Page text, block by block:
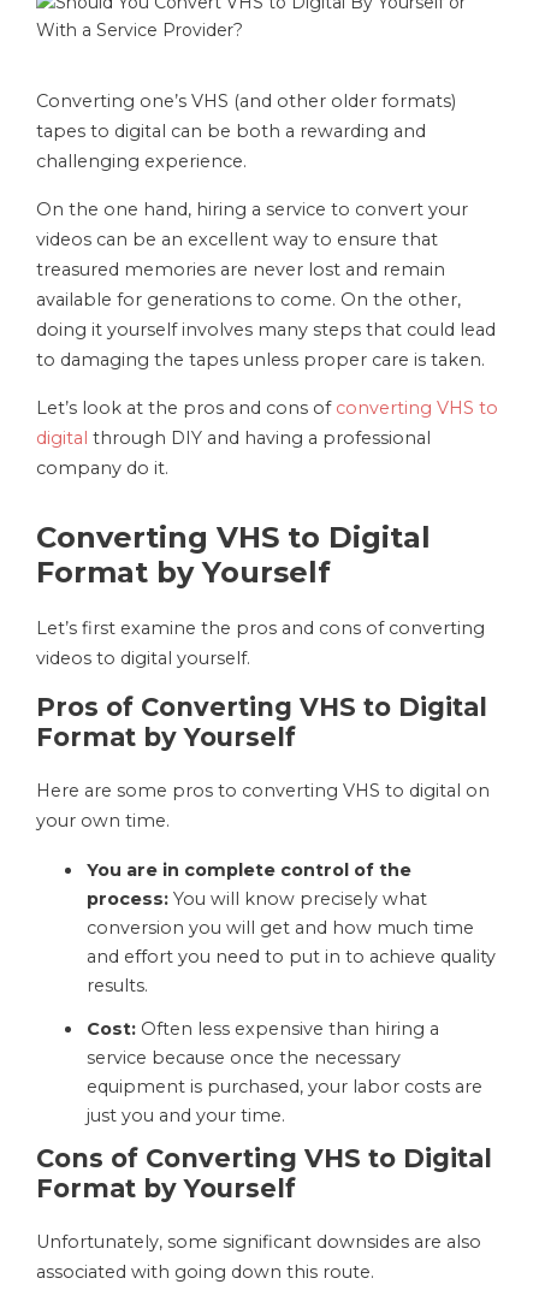
Converting one’s VHS (and other older formats)
tapes to digital can be both a rewarding and
challenging experience.
On the one hand, hiring a service to convert your
videos can be an excellent way to ensure that
treasured memories are never lost and remain
available for generations to come. On the other,
doing it yourself involves many steps that could lead
to damaging the tapes unless proper care is taken.
Let’s look at the pros and cons of converting VHS to
digital through DIY and having a professional
company do it.
Converting VHS to Digital
Format by Yourself
Let’s first examine the pros and cons of converting
videos to digital yourself.
Pros of Converting VHS to Digital
Format by Yourself
Here are some pros to converting VHS to digital on
your own time.
You are in complete control of the
process: You will know precisely what
conversion you will get and how much time
and effort you need to put in to achieve quality
results.
Cost: Often less expensive than hiring a
service because once the necessary
equipment is purchased, your labor costs are
just you and your time.
Cons of Converting VHS to Digital
Format by Yourself
Unfortunately, some significant downsides are also
associated with going down this route.